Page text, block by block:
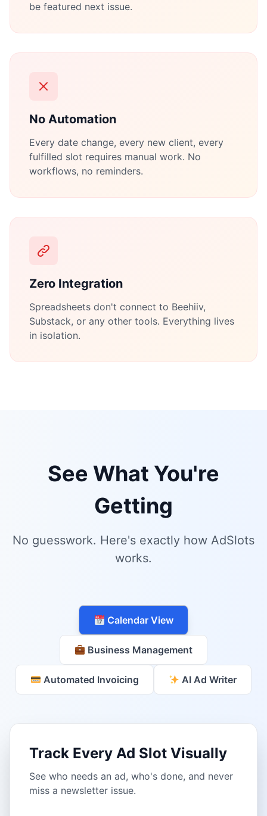
be featured next issue.
No Automation
Every date change, every new client, every
fulfilled slot requires manual work. No
workflows, no reminders.
Zero Integration
Spreadsheets don't connect to Beehiiv,
Substack, or any other tools. Everything lives
in isolation.
See What You're
Getting
No guesswork. Here's exactly how AdSlots
works.
Calendar View
Business Management
Automated Invoicing AI Ad Writer
Track Every Ad Slot Visually
See who needs an ad, who's done, and never
miss a newsletter issue.